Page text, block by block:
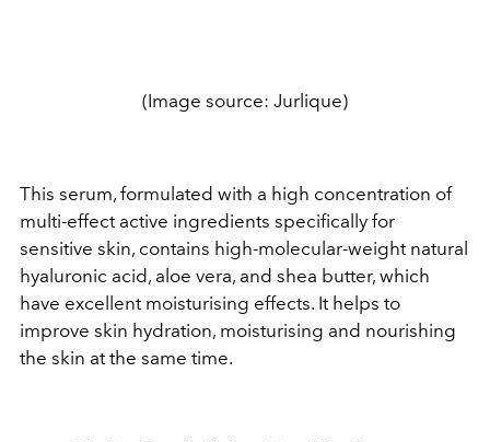
(Image source: Jurlique)
This serum, formulated with a high concentration of
multi-effect active ingredients specifically for
sensitive skin, contains high-molecular-weight natural
hyaluronic acid, aloe vera, and shea butter, which
have excellent moisturising effects. It helps to
improve skin hydration, moisturising and nourishing
the skin at the same time.